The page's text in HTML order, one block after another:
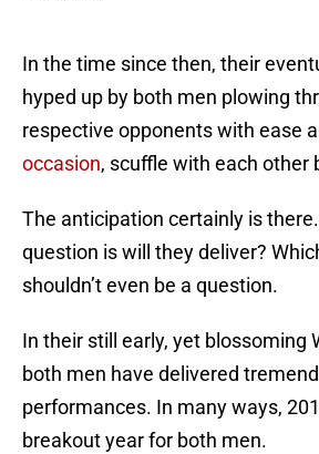
In the time since then, their
hyped up by both men plowing
respective opponents with ease
occasion, scuffle with each other
The anticipation certainly is
question is will they deliver?
shouldn’t even be a question.
In their still early, yet blossoming
both men have delivered
performances. In many ways,
breakout year for both men.